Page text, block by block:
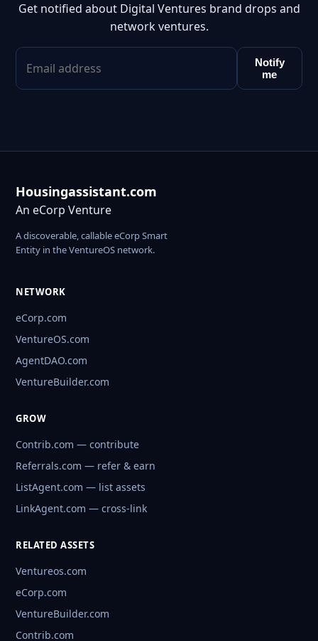
Get notified about Digital Ventures brand drops and
network ventures.
Notify
me
Housingassistant.com
An eCorp Venture
A discoverable, callable eCorp Smart
Entity in the VentureOS network.
NETWORK
eCorp.com
VentureOS.com
AgentDAO.com
VentureBuilder.com
GROW
Contrib.com — contribute
Referrals.com — refer & earn
ListAgent.com — list assets
LinkAgent.com — cross-link
RELATED ASSETS
Ventureos.com
eCorp.com
VentureBuilder.com
Contrib.com